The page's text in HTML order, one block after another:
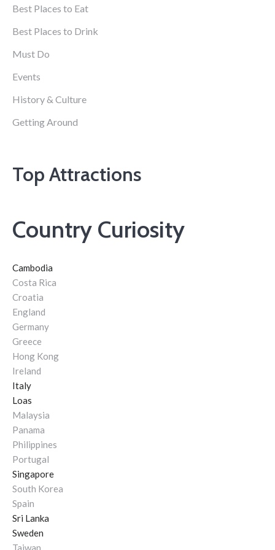
Best Places to Eat
Best Places to Drink
Must Do
Events
History & Culture
Getting Around
Top Attractions
Country Curiosity
Cambodia
Costa Rica
Croatia
England
Germany
Greece
Hong Kong
Ireland
Italy
Loas
Malaysia
Panama
Philippines
Portugal
Singapore
South Korea
Spain
Sri Lanka
Sweden
Taiwan